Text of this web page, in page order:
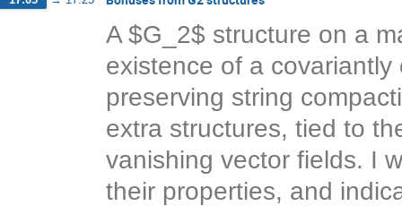
A $G_2$ structure on a
existence of a
preserving string
extra structures, tied to
vanishing vector fields. I
their properties, and